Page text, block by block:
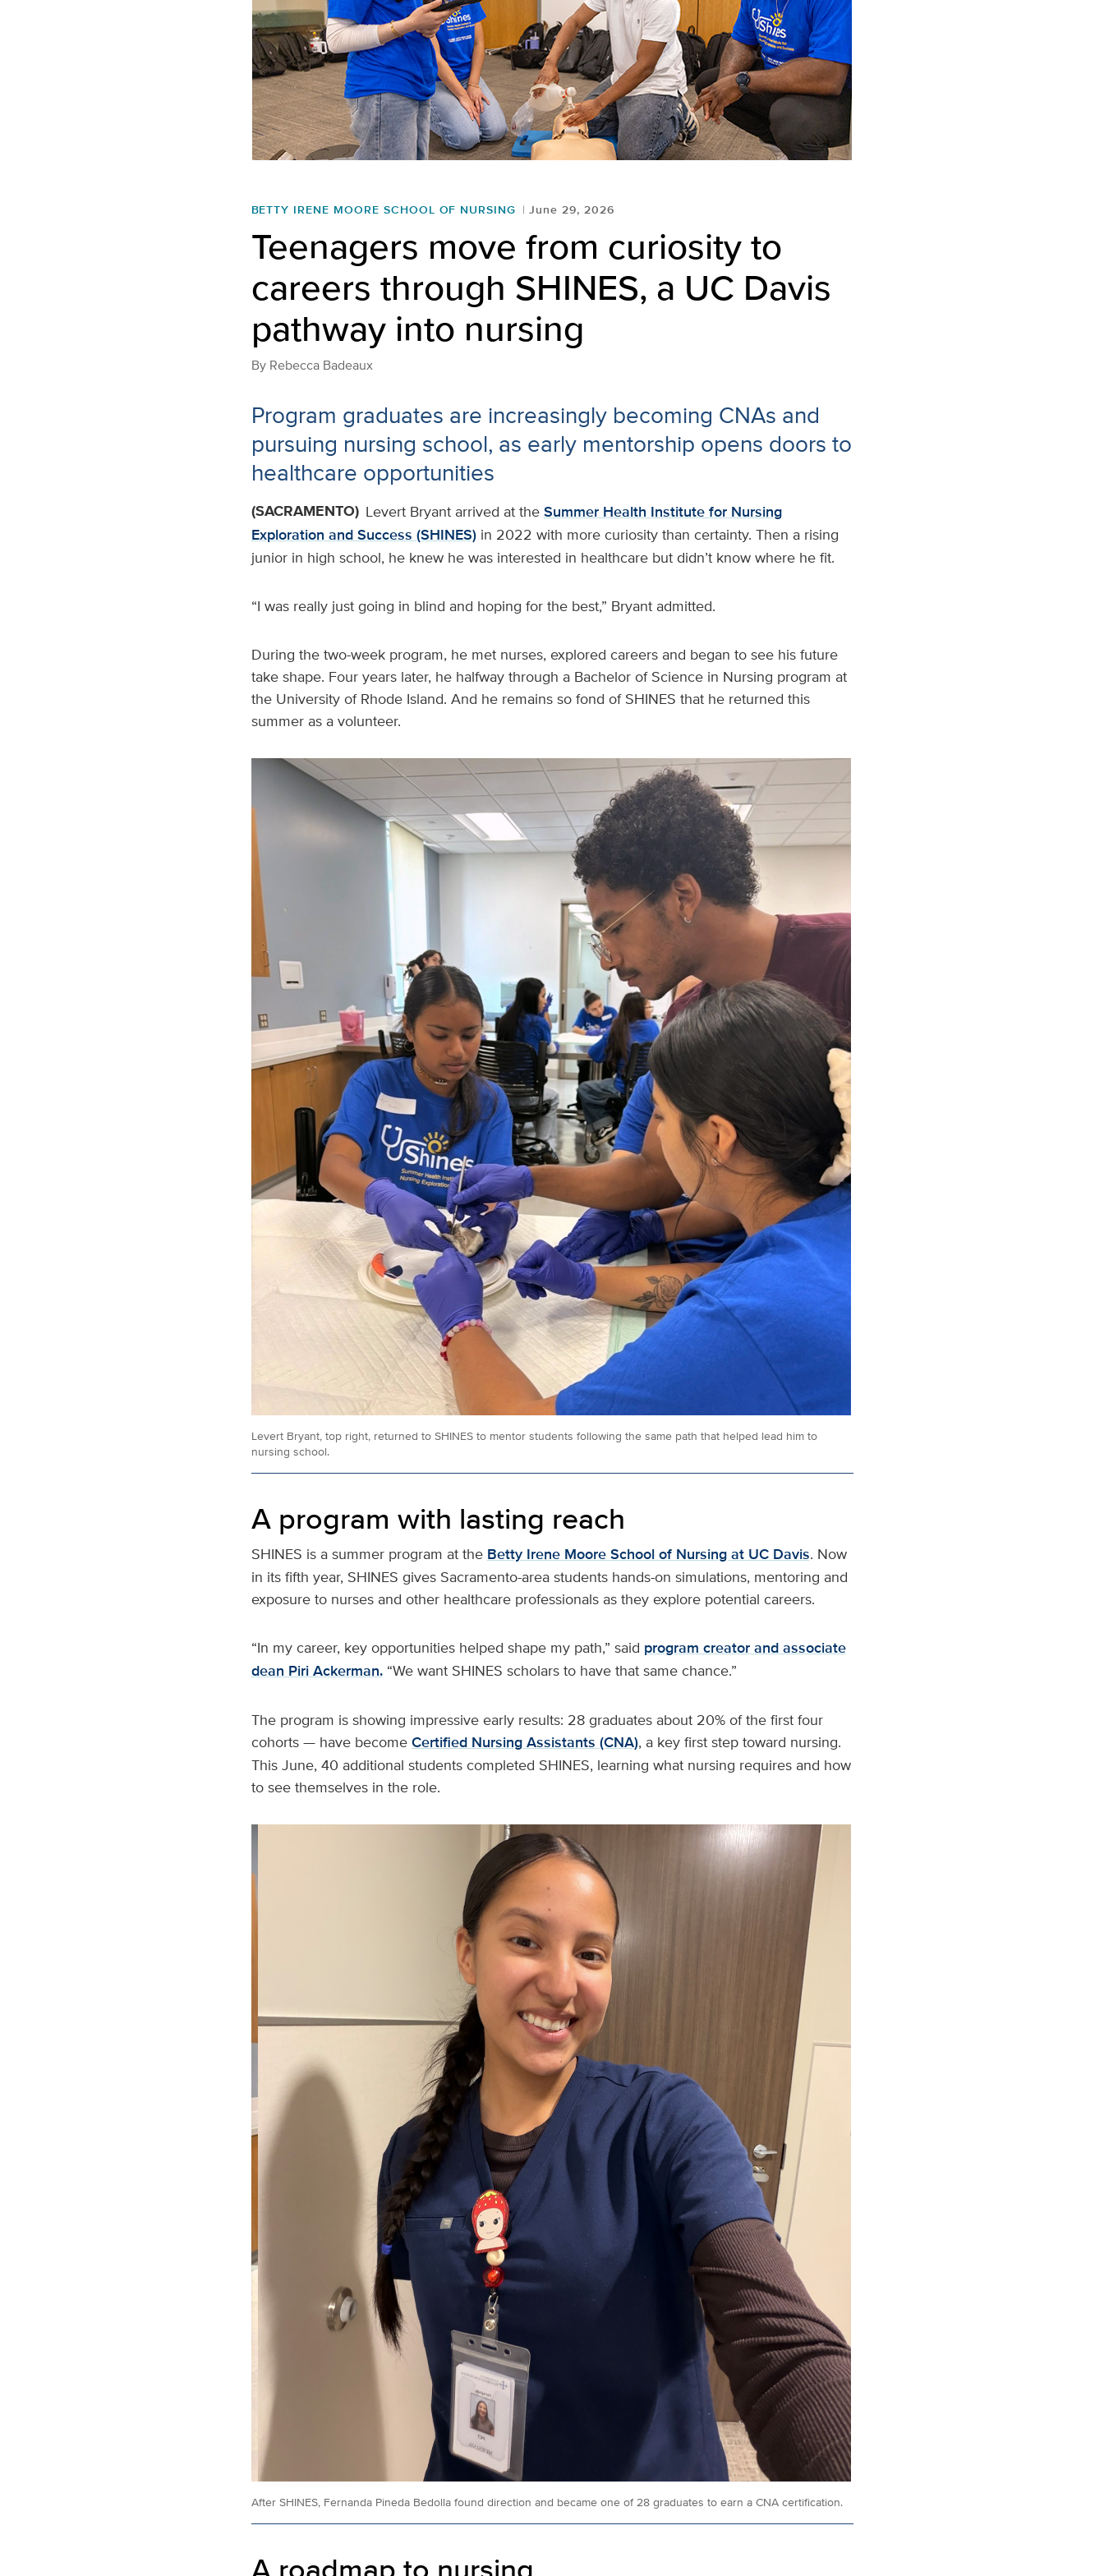
BETTY IRENE MOORE SCHOOL OF NURSING June 29, 2026
Teenagers move from curiosity to
careers through SHINES, a UC Davis
pathway into nursing
By Rebecca Badeaux
Program graduates are increasingly becoming CNAs and
pursuing nursing school, as early mentorship opens doors to
healthcare opportunities
(SACRAMENTO) Levert Bryant arrived at the Summer Health Institute for Nursing
Exploration and Success (SHINES) in 2022 with more curiosity than certainty. Then a rising
junior in high school, he knew he was interested in healthcare but didn’t know where he fit.
“I was really just going in blind and hoping for the best,” Bryant admitted.
During the two-week program, he met nurses, explored careers and began to see his future
take shape. Four years later, he halfway through a Bachelor of Science in Nursing program at
the University of Rhode Island. And he remains so fond of SHINES that he returned this
summer as a volunteer.
Levert Bryant, topright, returned to SHINES to mentor students following the same path that helped lead him to
nursing school.
A program with lasting reach
SHINES is a summer program at the Betty Irene Moore School of Nursing at UC Davis. Now
in its fifth year, SHINES gives Sacramento-area students hands-on simulations, mentoring and
exposure to nurses and other healthcare professionals as they explore potential careers.
“In my career, key opportunities helped shape my path,” said program creator and associate
dean Piri Ackerman. “We want SHINES scholars to have that same chance.”
The program is showing impressive early results: 28 graduates about 20% of the first four
cohorts — have become Certified Nursing Assistants (CNA), a key first step toward nursing.
This June, 40 additional students completed SHINES, learning what nursing requires and how
to see themselves in the role.
After SHINES, Fernanda Pineda Bedolla found direction and became one of 28 graduates to earn a CNA certification.